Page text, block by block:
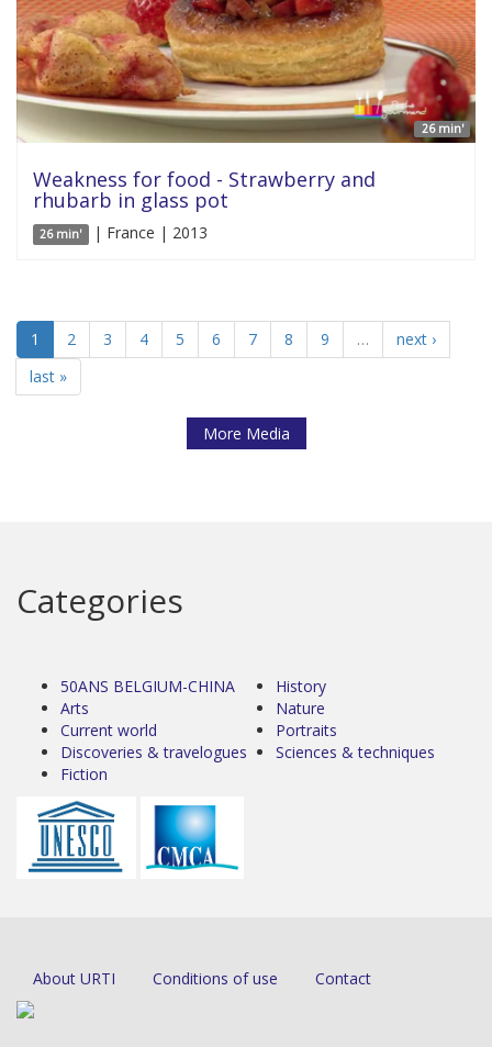
26 min'
Weakness for food - Strawberry and
rhubarb in glass pot
26 min' | France | 2013
1 2 3 4 5 6 7 8 9 …
next ›
last »
More Media
Categories
50ANS BELGIUM-CHINA
Arts
Current world
Discoveries & travelogues
Fiction
History
Nature
Portraits
Sciences & techniques
About URTI Conditions of use Contact